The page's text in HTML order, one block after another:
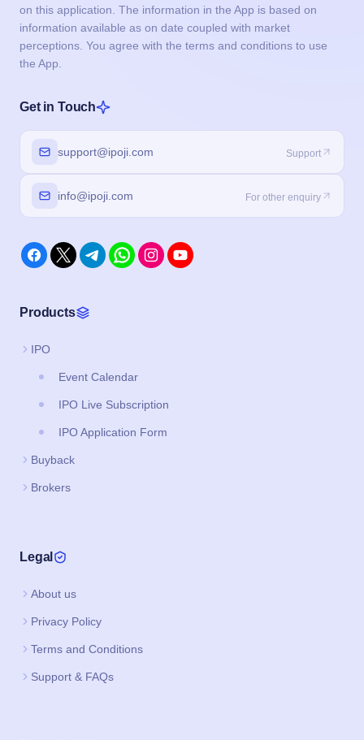
on this application. The information in the App is based on
information available as on date coupled with market
perceptions. You agree with the terms and conditions to use
the App.
Get in Touch
support@ipoji.com Support
info@ipoji.com For other enquiry
Products
IPO
Event Calendar
IPO Live Subscription
IPO Application Form
Buyback
Brokers
Legal
About us
Privacy Policy
Terms and Conditions
Support & FAQs